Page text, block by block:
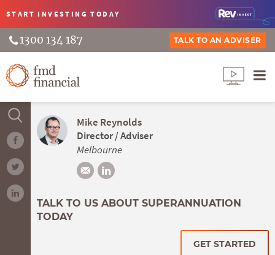
START INVESTINGTODAY
1300 134 187 TALK TO AN ADVISER
Mike Reynolds
Director / Adviser
Melbourne
TALK TO US ABOUT SUPERANNUATION
TODAY
GET STARTED